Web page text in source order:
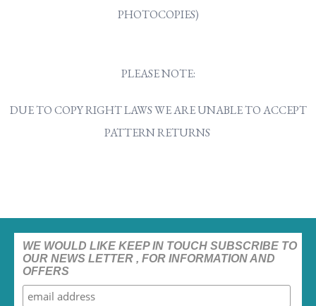
PHOTOCOPIES)
PLEASE NOTE:
DUE TO COPY RIGHT LAWS WE ARE UNABLE TO ACCEPT
PATTERN RETURNS
WE WOULD LIKE KEEP IN TOUCH SUBSCRIBE TO
OUR NEWS LETTER , FOR INFORMATION AND
OFFERS